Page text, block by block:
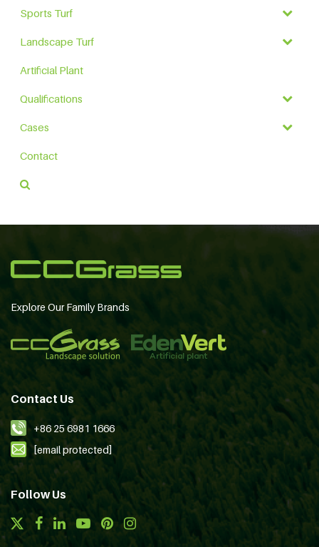
Sports Turf
Landscape Turf
Artificial Plant
Qualifications
Cases
Contact
Explore Our Family Brands
Contact Us
+86 25 6981 1666
[email protected]
Follow Us